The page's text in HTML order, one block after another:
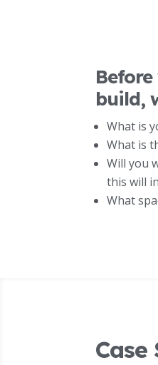
build,
What is
What is
Will you
this will
What
Case